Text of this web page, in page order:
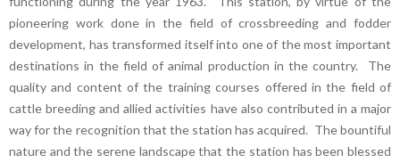
pioneering work done in the field of crossbreeding and fodder
development, has transformed itself into one of the most important
destinations in the field of animal production in the country. The
quality and content of the training courses offered in the field of
cattle breeding and allied activities have also contributed in a major
way for the recognition that the station has acquired. The bountiful
nature and the serene landscape that the station has been blessed